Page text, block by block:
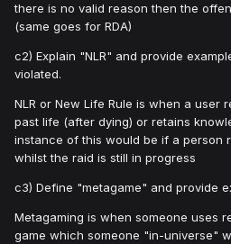
there is no valid reason then the
(same goes for RDA)
c2) Explain "NLR" and provide
violated.
NLR or New Life Rule is when a user
past life (after dying) or retains
instance of this would be if a person
whilst the raid is still in progress
c3) Define "metagame" and provide
Metagaming is when someone uses
game which someone "in-universe"